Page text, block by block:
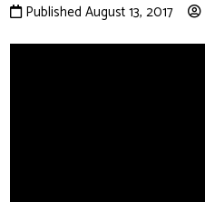
Published August 13, 2017